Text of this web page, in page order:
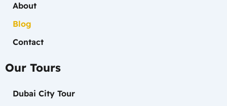
About
Blog
Contact
Our Tours
Dubai City Tour